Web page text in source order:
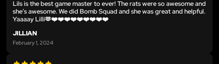
Lils is the best game master to ever! The rats were so awesome and
she’s awesome. We did Bomb Squad and she was great and helpful.
Yaaaay Lilli🫶❤️❤️❤️❤️❤️❤️❤️❤️❤️
JILLIAN
February 1, 2024